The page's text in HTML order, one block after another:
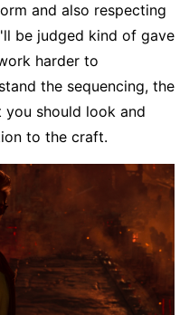
and also respecting
be judged kind of gave
harder to
the sequencing, the
should look and
to the craft.